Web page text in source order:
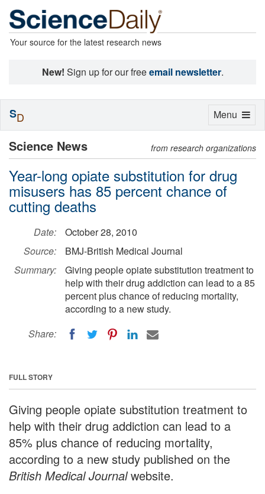
Your source for the latest research news
New! Sign up for our freeemail newsletter.
Science News from research organizations
Year-long opiate substitution for drug
misusers has 85 percent chance of
cutting deaths
Date:
October 28, 2010
Source:
BMJ-British Medical Journal
Summary:
Giving people opiate substitution treatment to
help with their drug addiction can lead to a 85
percent plus chance of reducing mortality,
according to a new study.
Share:
FULL STORY
Giving people opiate substitution treatment to
help with their drug addiction can lead to a
85% plus chance of reducing mortality,
according to a new study published on the
British Medical Journalwebsite.
Toggle
Menu
SD